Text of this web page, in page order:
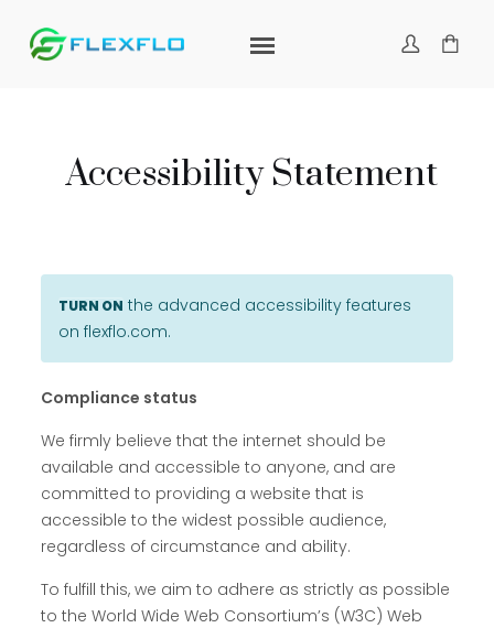
Accessibility Statement
TURN ON the advanced accessibility features
on flexflo.com.
Compliance status
We firmly believe that the internet should be
available and accessible to anyone, and are
committed to providing a website that is
accessible to the widest possible audience,
regardless of circumstance and ability.
To fulfill this, we aim to adhere as strictly as possible
to the World Wide Web Consortium’s (W3C) Web